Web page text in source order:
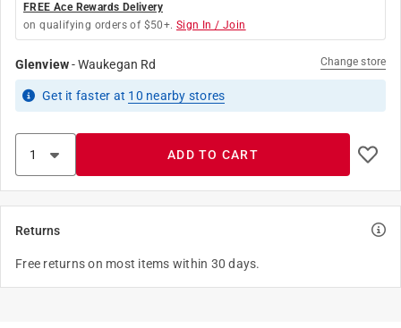
FREE Ace Rewards Delivery
on qualifying orders of $50+. Sign In / Join
Glenview-Waukegan Rd Change store
Get it faster at 10 nearby stores
ADD TO CART
Returns
Free returns on most items within 30 days.